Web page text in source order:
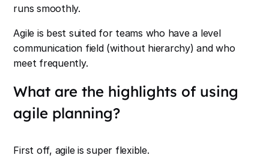
runs smoothly.
Agile is best suited for teams who have a level
communication field (without hierarchy) and who
meet frequently.
What are the highlights of using
agile planning?
First off, agile is super flexible.